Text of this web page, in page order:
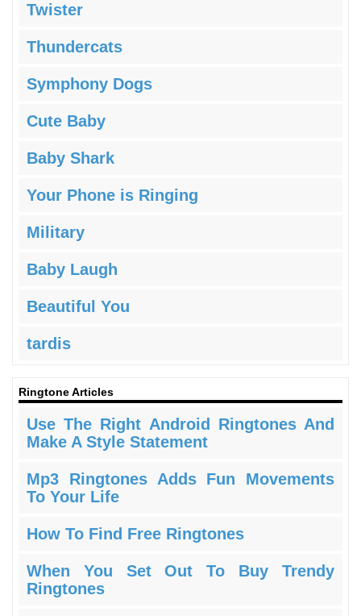
Twister
Thundercats
Symphony Dogs
Cute Baby
Baby Shark
Your Phone is Ringing
Military
Baby Laugh
Beautiful You
tardis
Ringtone Articles
Use The Right Android Ringtones And
Make A Style Statement
Mp3 Ringtones Adds Fun Movements
To Your Life
How To Find Free Ringtones
When You Set Out To Buy Trendy
Ringtones